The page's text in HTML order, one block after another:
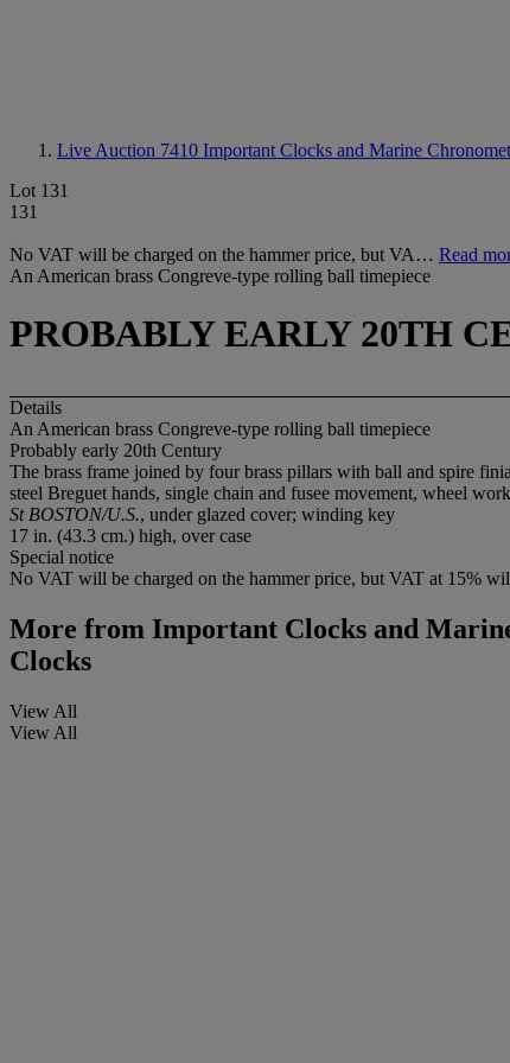
Live Auction 7410 Important Clocks and Marine
Lot 131
131
No VAT will be charged on the hammer price, but VA… Read
An American brass Congreve-type rolling ball timepiece
PROBABLY EARLY 20TH
Details
An American brass Congreve-type rolling ball timepiece
Probably early 20th Century
The brass frame joined by four brass pillars with ball and spire
steel Breguet hands, single chain and fusee movement, wheel
St BOSTON/U.S., under glazed cover; winding key
17 in. (43.3 cm.) high, over case
Special notice
No VAT will be charged on the hammer price, but VAT at 15%
More from Important Clocks and
Clocks
View All
View All